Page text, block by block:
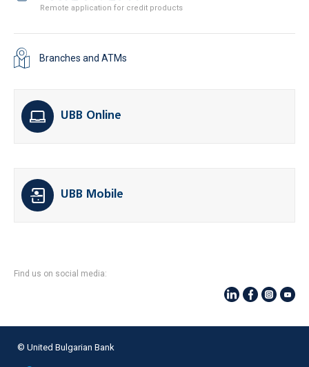
Remote application for credit products
Branches and ATMs
UBB Online
UBB Mobile
Find us on social media:
© United Bulgarian Bank